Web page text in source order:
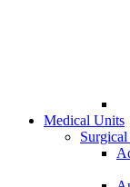
Medical Units